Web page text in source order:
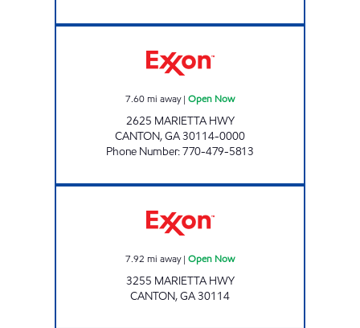
7.60mi away| Open Now
2625 MARIETTA HWY
CANTON,GA30114-0000
Phone Number:770-479-5813
7.92 mi away| Open Now
3255 MARIETTA HWY
CANTON,GA30114